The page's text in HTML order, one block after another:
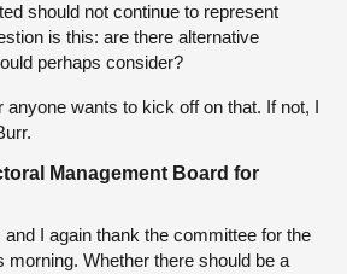
should not continue to represent
is this: are there alternative
perhaps consider?
anyone wants to kick off on that. If not, I
Management Board for
I again thank the committee for the
morning. Whether there should be a